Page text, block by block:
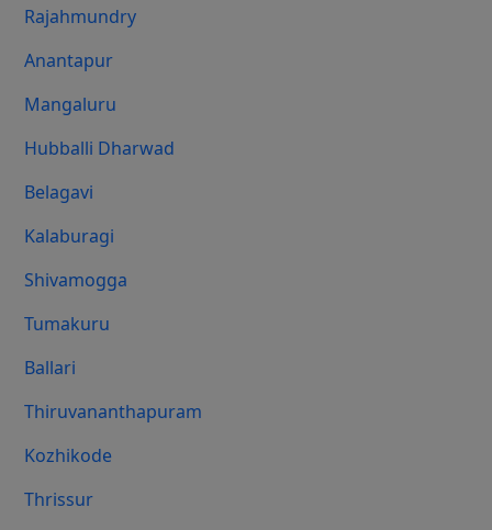
Rajahmundry
Anantapur
Mangaluru
Hubballi Dharwad
Belagavi
Kalaburagi
Shivamogga
Tumakuru
Ballari
Thiruvananthapuram
Kozhikode
Thrissur